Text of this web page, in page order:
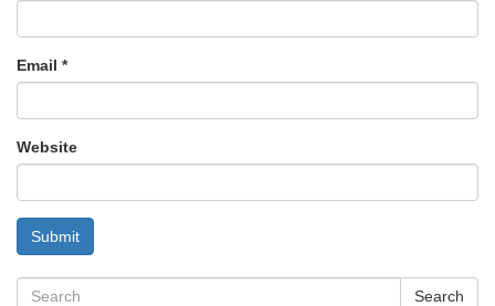
Email *
Website
Search